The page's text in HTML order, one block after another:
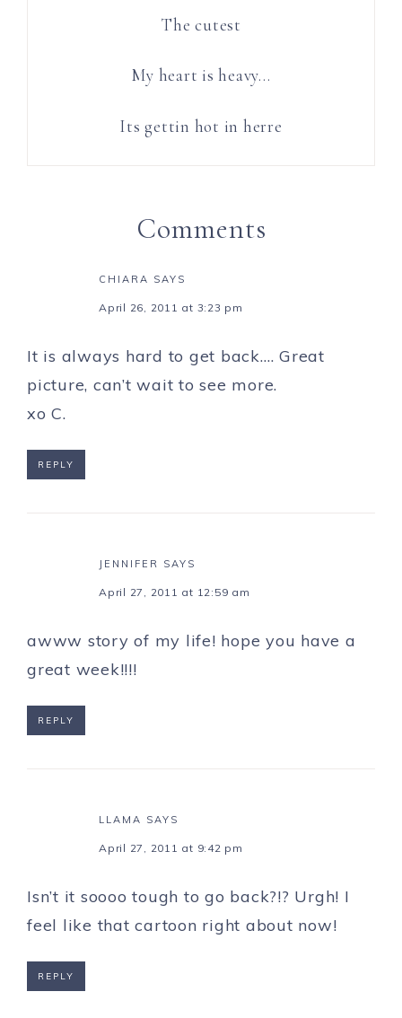
The cutest
My heart is heavy…
Its gettin hot in herre
Comments
CHIARA SAYS
April 26, 2011 at 3:23 pm
It is always hard to get back…. Great
picture, can’t wait to see more.
xo C.
REPLY
JENNIFER SAYS
April 27, 2011 at 12:59 am
awww story of my life! hope you have a
great week!!!!
REPLY
LLAMA SAYS
April 27, 2011 at 9:42 pm
Isn’t it soooo tough to go back?!? Urgh! I
feel like that cartoon right about now!
REPLY